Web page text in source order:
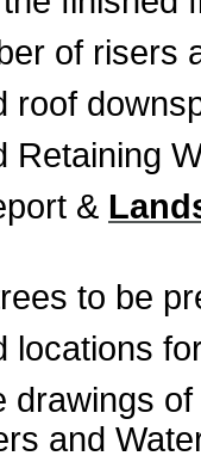
of risers
&
to be
drawings
and